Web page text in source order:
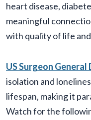
heart disease,
meaningful
with quality of life
US Surgeon
isolation and
lifespan, making it
Watch for the